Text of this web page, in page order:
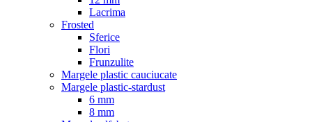
Lacrima
Frosted
Sferice
Flori
Frunzulite
Margele plastic cauciucate
Margele plastic-stardust
6 mm
8 mm